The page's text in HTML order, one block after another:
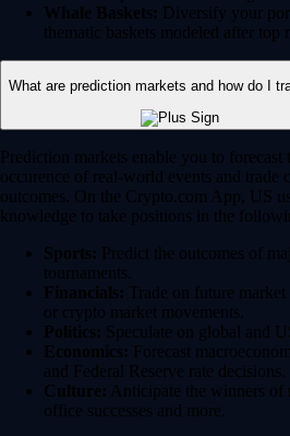
Whale Baskets: Diversify your
thematic baskets modeled after top
What are prediction markets and how do I
Prediction markets enable you to forecast
occurence of real-world events and trade
outcomes. On the Crypto.com App, US
knowledge to take positions in the
Sports: Predict the outcomes of
tournaments.
Financials: Trade on future
or crypto market movements.
Politics: Speculate on global and
Economics: Forecast
and Federal Reserve rate decisions.
Culture: Anticipate the winners
office successes and more.